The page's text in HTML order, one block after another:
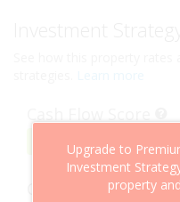
Upgrade to
Investment
property
Capital Growth